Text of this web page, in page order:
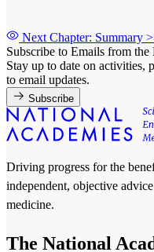
Next Chapter: Summary
Subscribe to Emails from
Stay up to date on activities,
to email updates.
Subscribe
Driving progress for the
independent, objective
medicine.
The National